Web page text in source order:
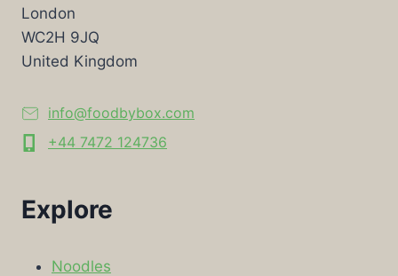
London
WC2H 9JQ
United Kingdom
info@foodbybox.com
+44 7472 124736
Explore
Noodles